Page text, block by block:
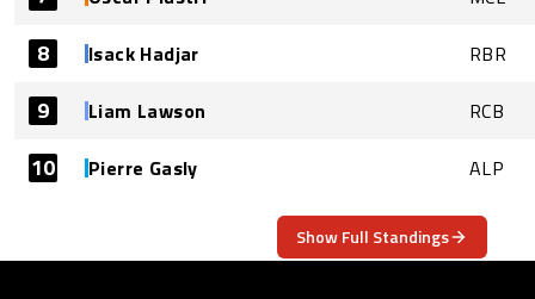
8 Isack Hadjar RBR
9 Liam Lawson RCB
10 Pierre Gasly ALP
Show Full Standings